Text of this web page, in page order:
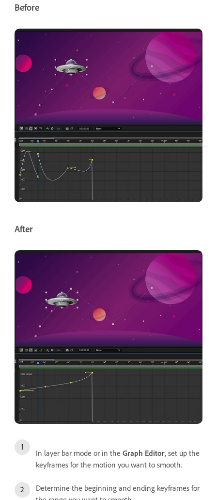
Before
After
In layer bar mode or in the Graph Editor, set up the
keyframes for the motion you want to smooth.
Determine the beginning and ending keyframes for